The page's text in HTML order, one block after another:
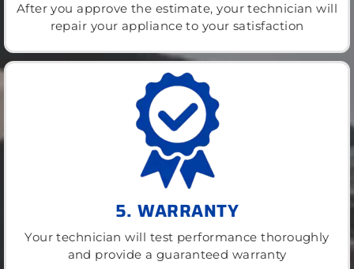
After you approve the estimate, your technician will
repair your appliance to your satisfaction
5. WARRANTY
Your technician will test performance thoroughly
and provide a guaranteed warranty